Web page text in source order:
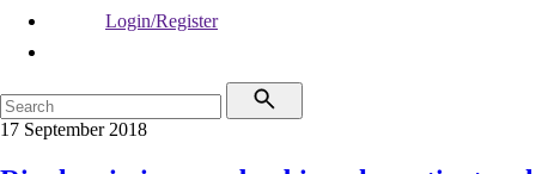
Login/Register
17 September 2018